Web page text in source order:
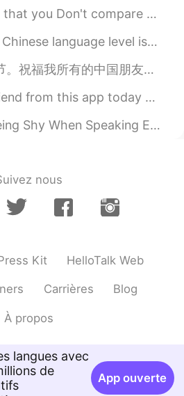
yourself With others because, sun ...
on the left. What my actual Chinese language level is o...
Mid-Autumn festival in China. Best Wishes to all my Chinese friends....
We had a such a nice time near Oxford Circus in London
Are you normally a sociable person? Are you norma...
nous
Kit HelloTalk Web
Carrières Blog
À propos
langues avec
de
App ouverte